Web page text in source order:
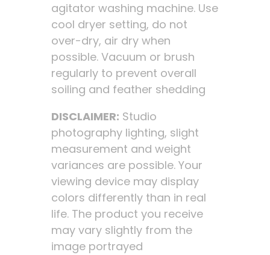
agitator washing machine. Use
cool dryer setting, do not
over-dry, air dry when
possible. Vacuum or brush
regularly to prevent overall
soiling and feather shedding
DISCLAIMER: Studio
photography lighting, slight
measurement and weight
variances are possible. Your
viewing device may display
colors differently than in real
life. The product you receive
may vary slightly from the
image portrayed